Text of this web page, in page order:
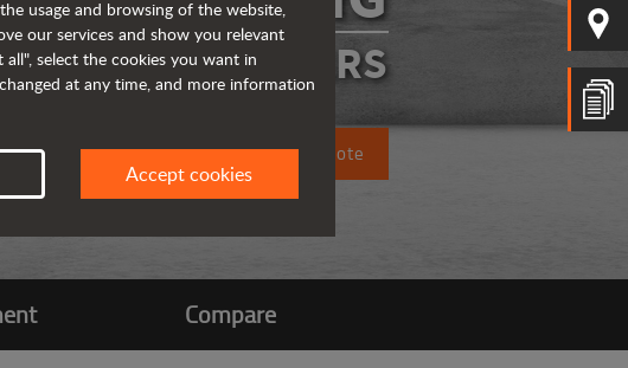
DUMPERS
Request a quote
Compare
usage and browsing of the website,
our services and show you relevant
select the cookies you want in
at any time, and more information
Accept cookies